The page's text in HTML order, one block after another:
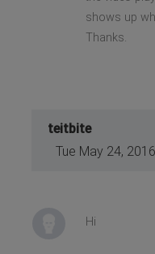
shows up
Thanks.
teitbite
Tue May 24,
Hi